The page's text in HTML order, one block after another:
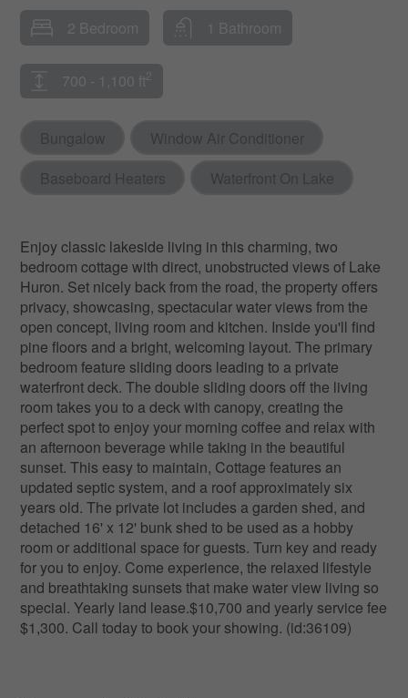
2 Bedroom 1 Bathroom
700 - 1,100 ft 2
Bungalow
Window Air Conditioner
Baseboard Heaters
Waterfront On Lake
Enjoy classic lakeside living in this charming, two
bedroom cottage with direct, unobstructed views of Lake
Huron. Set nicely back from the road, the property offers
privacy, showcasing, spectacular water views from the
open concept, living room and kitchen. Inside you'll find
pine floors and a bright, welcoming layout. The primary
bedroom feature sliding doors leading to a private
waterfront deck. The double sliding doors off the living
room takes you to a deck with canopy, creating the
perfect spot to enjoy your morning coffee and relax with
an afternoon beverage while taking in the beautiful
sunset. This easy to maintain, Cottage features an
updated septic system, and a roof approximately six
years old. The private lot includes a garden shed, and
detached 16' x 12' bunk shed to be used as a hobby
room or additional space for guests. Turn key and ready
for you to enjoy. Come experience, the relaxed lifestyle
and breathtaking sunsets that make water view living so
special. Yearly land lease.$10,700 and yearly service fee
$1,300. Call today to book your showing. (id:36109)